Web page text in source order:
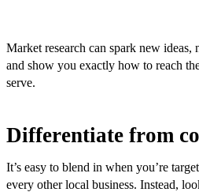
Market research can spark new ideas,
and show you exactly how to reach
serve.
Differentiate from
It’s easy to blend in when you’re
every other local business. Instead,